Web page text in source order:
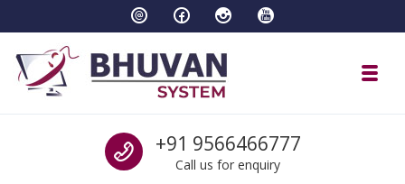
Call us
+91 9566466777
Call us for enquiry